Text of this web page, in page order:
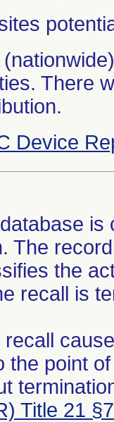
There
Device
The
the
recall is
recall
the point
Title 21